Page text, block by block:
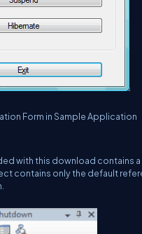
Form in Sample Application
with this download contains
contains only the default